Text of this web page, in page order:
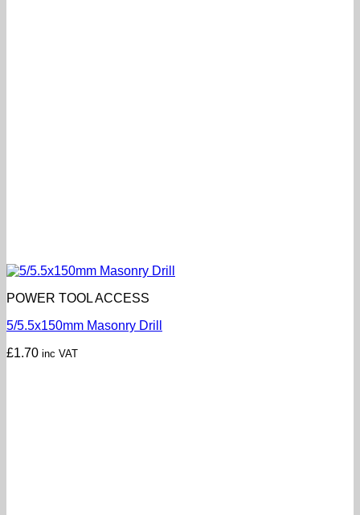
POWER TOOL ACCESS
5/5.5x150mm Masonry Drill
£1.70 inc VAT